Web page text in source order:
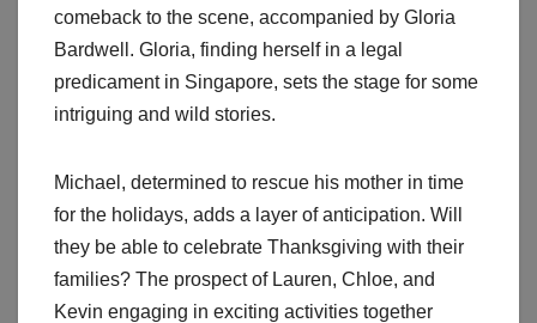
comeback to the scene, accompanied by Gloria
Bardwell. Gloria, finding herself in a legal
predicament in Singapore, sets the stage for some
intriguing and wild stories.
Michael, determined to rescue his mother in time
for the holidays, adds a layer of anticipation. Will
they be able to celebrate Thanksgiving with their
families? The prospect of Lauren, Chloe, and
Kevin engaging in exciting activities together